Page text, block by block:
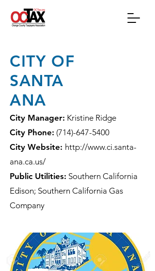
CITY OF
SANTA
ANA
City Manager: Kristine Ridge
City Phone: (714)-647-5400
City Website: http://www.ci.santa-
ana.ca.us/
Public Utilities: Southern California
Edison; Southern California Gas
Company